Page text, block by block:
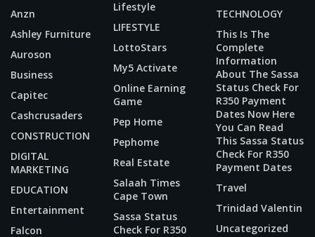
Anzn
Ashley Furniture
Auroson
Business
Capitec
Cashcrusaders
CONSTRUCTION
DIGITAL
MARKETING
EDUCATION
Entertainment
Falcon
Lifestyle
LIFESTYLE
LottoStars
My5 Activate
Online Earning
Game
Pep Home
Pephome
Real Estate
Salaah Times
Cape Town
Sassa Status
Check For R350
TECHNOLOGY
This Is The
Complete
Information
About The Sassa
Status Check For
R350 Payment
Dates Now Here
You Can Read
This Sassa Status
Check For R350
Payment Dates
Travel
Trinidad Valentin
Uncategorized